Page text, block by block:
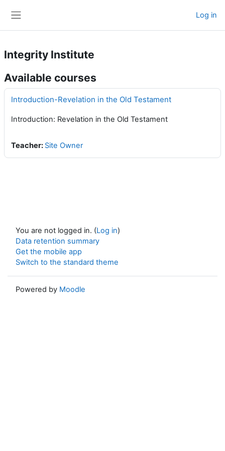
Log in
Integrity Institute
Available courses
Introduction-Revelation in the Old Testament
Introduction: Revelation in the Old Testament
Teacher: Site Owner
You are not logged in. (Log in)
Data retention summary
Get the mobile app
Switch to the standard theme
Powered by Moodle